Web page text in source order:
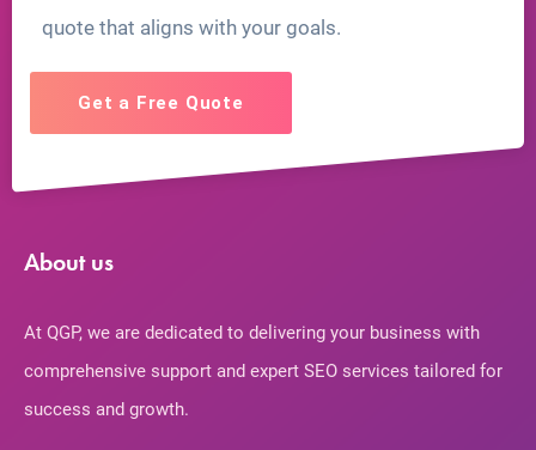
quote that aligns with your goals.
Get a Free Quote
About us
At QGP, we are dedicated to delivering your business with
comprehensive support and expert SEO services tailored for
success and growth.